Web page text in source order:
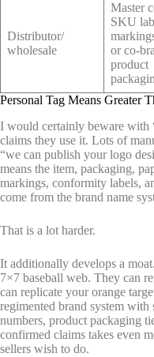
Distributor/
wholesale
Master
SKU
or co-
product
Personal Tag Means Greater
I would certainly beware with
claims they use it. Lots of
“we can publish your logo
means the item, packaging,
markings, conformity labels,
come from the brand name
That is a lot harder.
It additionally develops a
7×7 baseball web. They can
can replicate your orange
regimented brand system with
numbers, product packaging
confirmed claims takes even
sellers wish to do.